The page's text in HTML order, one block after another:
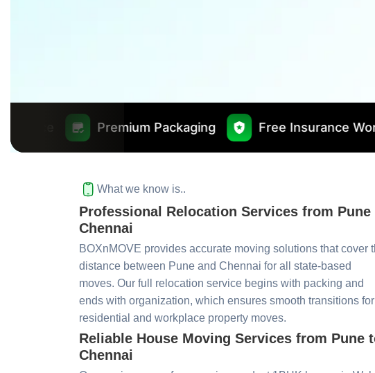
Packaging Free Insurance Worth ₹10000
What we know is..
Professional Relocation Services from Pune
Chennai
BOXnMOVE provides accurate moving solutions that cover
distance between Pune and Chennai for all state-based
moves. Our full relocation service begins with packing and
ends with organization, which ensures smooth transitions for
residential and workplace property moves.
Reliable House Moving Services from Pune
Chennai